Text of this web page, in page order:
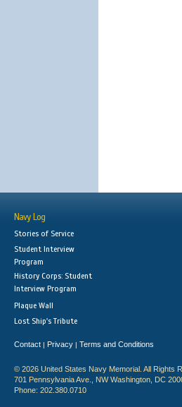
Navy Log
Stories of Service
Student Interview
Program
History Corps: Student
Interview Program
Plaque Wall
Lost Ship's Tribute
Contact | Privacy | Terms and Conditions
© 2026 United States Navy Memorial. All Rights
701 Pennsylvania Ave., NW Washington, DC
Phone: 202.380.0710